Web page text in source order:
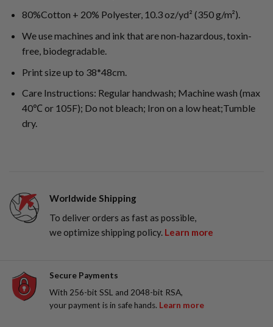
80%Cotton + 20% Polyester, 10.3 oz/yd² (350 g/m²).
We use machines and ink that are non-hazardous, toxin-
free, biodegradable.
Print size up to 38*48cm.
Care Instructions: Regular handwash; Machine wash (max
40℃ or 105F); Do not bleach; Iron on a low heat;Tumble
dry.
Worldwide Shipping
To deliver orders as fast as possible,
we optimize shipping policy. Learn more
Secure Payments
With 256-bit SSL and 2048-bit RSA,
your payment is in safe hands. Learn more